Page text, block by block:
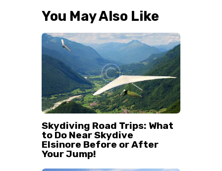
You May Also Like
Skydiving Road Trips: What
to Do Near Skydive
Elsinore Before or After
Your Jump!